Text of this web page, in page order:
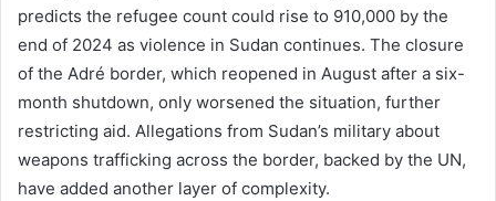
predicts the refugee count could rise to 910,000 by the
end of 2024 as violence in Sudan continues. The closure
of the Adré border, which reopened in August after a six-
month shutdown, only worsened the situation, further
restricting aid. Allegations from Sudan’s military about
weapons trafficking across the border, backed by the UN,
have added another layer of complexity.